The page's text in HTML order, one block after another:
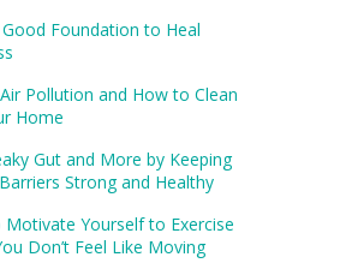
Foundation to Heal
Pollution and How to Clean
Home
Gut and More by Keeping
Strong and Healthy
Yourself to Exercise
Don’t Feel Like Moving